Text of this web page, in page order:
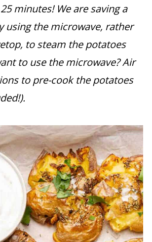
minutes! We are saving a
using the microwave, rather
to steam the potatoes
to use the microwave? Air
to pre-cook the potatoes